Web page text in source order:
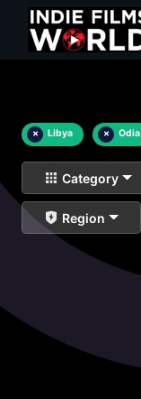
× Libya × Odia
Category
Region